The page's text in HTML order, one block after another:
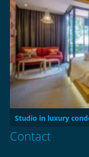
Studio in luxury
Contact